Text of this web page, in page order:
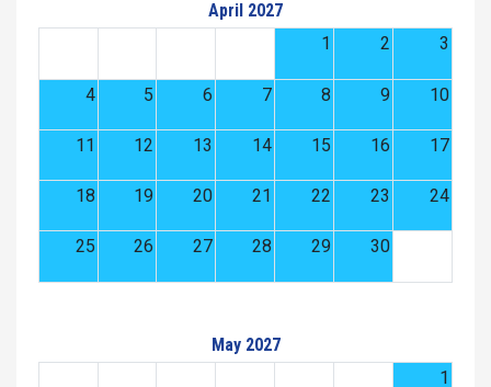
April 2027
1
2 3
4 5 6 7 8 9 10
11 12 13 14 15 16 17
18 19 20 21 22 23 24
25 26 27 28 29 30
May 2027
1